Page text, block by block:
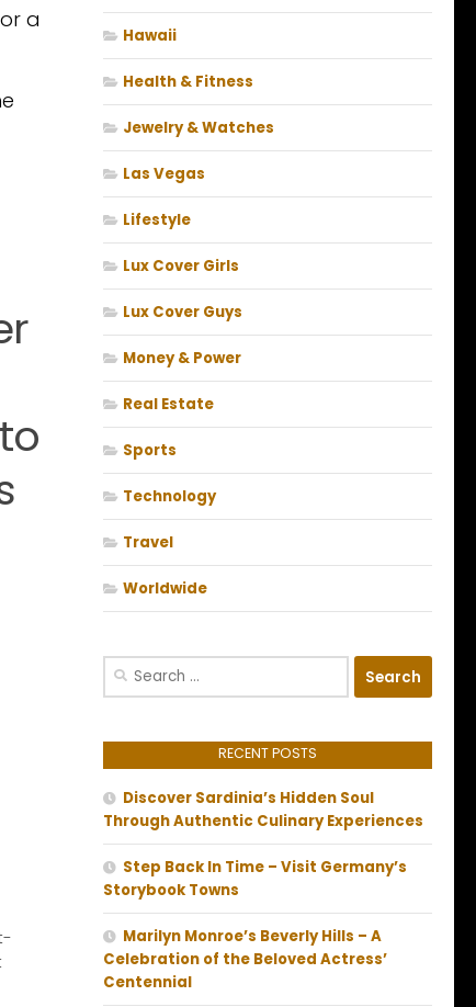
a
Hawaii
Health & Fitness
Jewelry & Watches
Las Vegas
Lifestyle
Lux Cover Girls
Lux Cover Guys
Money & Power
Real Estate
Sports
Technology
Travel
Worldwide
Search
RECENT POSTS
Discover Sardinia’s Hidden Soul
Through Authentic Culinary Experiences
Step Back In Time – Visit Germany’s
Storybook Towns
Marilyn Monroe’s Beverly Hills – A
Celebration of the Beloved Actress’
Centennial